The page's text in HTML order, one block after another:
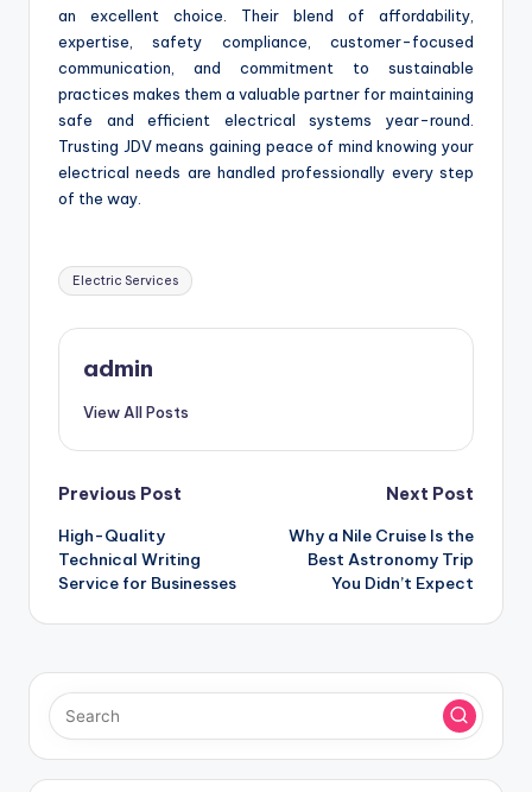
an excellent choice. Their blend of affordability,
expertise, safety compliance, customer-focused
communication, and commitment to sustainable
practices makes them a valuable partner for maintaining
safe and efficient electrical systems year-round.
Trusting JDV means gaining peace of mind knowing your
electrical needs are handled professionally every step
of the way.
Tags:
Electric Services
admin
View All Posts
Post
navigation
Previous Post
High-Quality
Technical Writing
Service for Businesses
Next Post
Why a Nile Cruise Is the
Best Astronomy Trip
You Didn’t Expect